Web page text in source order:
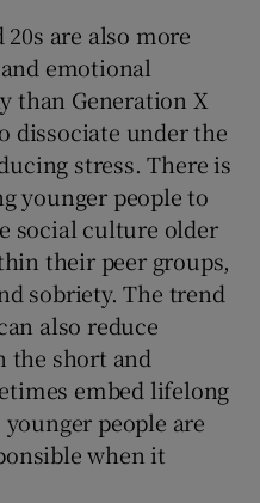
are also more
emotional
than Generation X
dissociate under the
stress. There is
younger people to
social culture older
their peer groups,
sobriety. The trend
also reduce
the short and
embed lifelong
people are
when it